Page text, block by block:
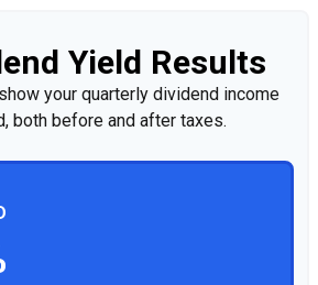
Yield Results
your quarterly dividend income
both before and after taxes.